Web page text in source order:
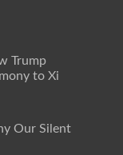
Trump
to Xi
Our Silent